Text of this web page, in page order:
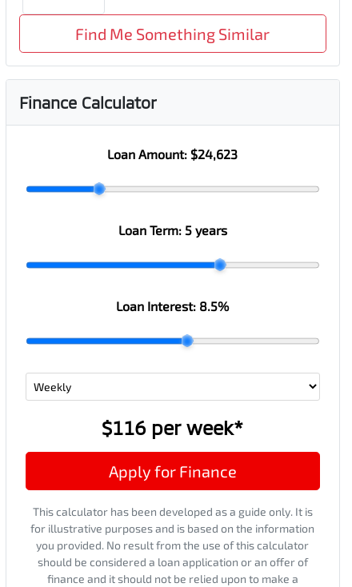
Find Me Something Similar
Finance Calculator
Loan Amount: $24,623
Loan Term: 5 years
Loan Interest: 8.5%
$116 per week*
Apply for Finance
This calculator has been developed as a guide only. It is
for illustrative purposes and is based on the information
you provided. No result from the use of this calculator
should be considered a loan application or an offer of
finance and it should not be relied upon to make a